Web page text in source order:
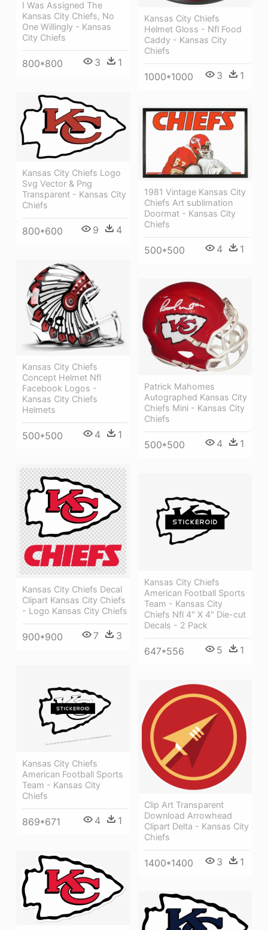
I Was Assigned The
Kansas City Chiefs, No
One Willingly - Kansas
City Chiefs
800*800 3 1
Kansas City Chiefs
Helmet Gloss - Nfl Food
Caddy - Kansas City
Chiefs
1000*1000 3 1
Kansas City Chiefs Logo
Svg Vector & Png
Transparent - Kansas City
Chiefs
800*600 9 4
1981 Vintage Kansas City
Chiefs Art sublimation
Doormat - Kansas City
Chiefs
500*500 4 1
Kansas City Chiefs
Concept Helmet Nfl
Facebook Logos -
Kansas City Chiefs
Helmets
500*500 4 1
Patrick Mahomes
Autographed Kansas City
Chiefs Mini - Kansas City
Chiefs
500*500 4 1
Kansas City Chiefs Decal
Clipart Kansas City Chiefs
- Logo Kansas City Chiefs
900*900 7 3
Kansas City Chiefs
American Football Sports
Team - Kansas City
Chiefs Nfl 4" X 4" Die-cut
Decals - 2 Pack
647*556 5 1
Kansas City Chiefs
American Football Sports
Team - Kansas City
Chiefs
869*671 4 1
Clip Art Transparent
Download Arrowhead
Clipart Delta - Kansas City
Chiefs
1400*1400 3 1